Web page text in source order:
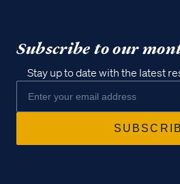
Subscribe to our
Stay up to date with the latest